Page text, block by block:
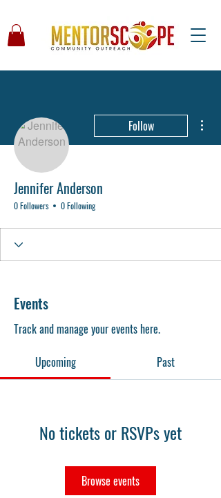
Follow
Jennifer Anderson
0 Followers 0 Following
Events
Track and manage your events here.
Upcoming
Past
No tickets or RSVPs yet
Browse events